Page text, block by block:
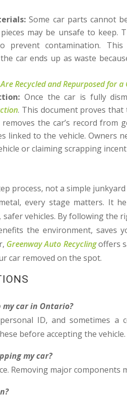
Some car parts cannot
may be unsafe to keep.
prevent contamination.
car ends up as waste
Recycled and Repurposed for a
Once the car is fully
. This document proves
the car’s record from
linked to the vehicle. Owners
or claiming scrapping
process, not a simple
every stage matters. It
vehicles. By following the
the environment, saves
Greenway Auto Recyclingoffers
car removed on the spot.
my car in Ontario?
ID, and sometimes
before accepting the vehicle.
my car?
Removing major components